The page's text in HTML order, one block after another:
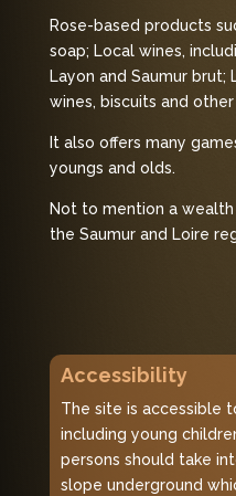
Rose-based products
soap; Local wines,
Layon and Saumur
wines, biscuits and
It also offers many
youngs and olds.
Not to mention a
the Saumur and Loire
Accessibility
The site is accessible
including young
persons should take
slope underground